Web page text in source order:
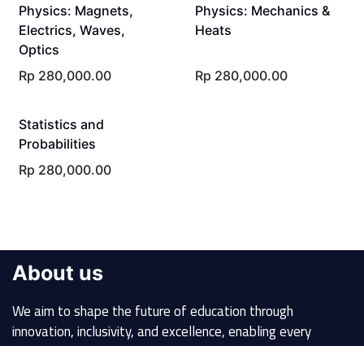
Physics: Magnets,
Electrics, Waves,
Optics
Rp 280,000.00
Physics: Mechanics &
Heats
Rp 280,000.00
Statistics and
Probabilities
Rp 280,000.00
About us
We aim to shape the future of education through
innovation, inclusivity, and excellence, enabling every